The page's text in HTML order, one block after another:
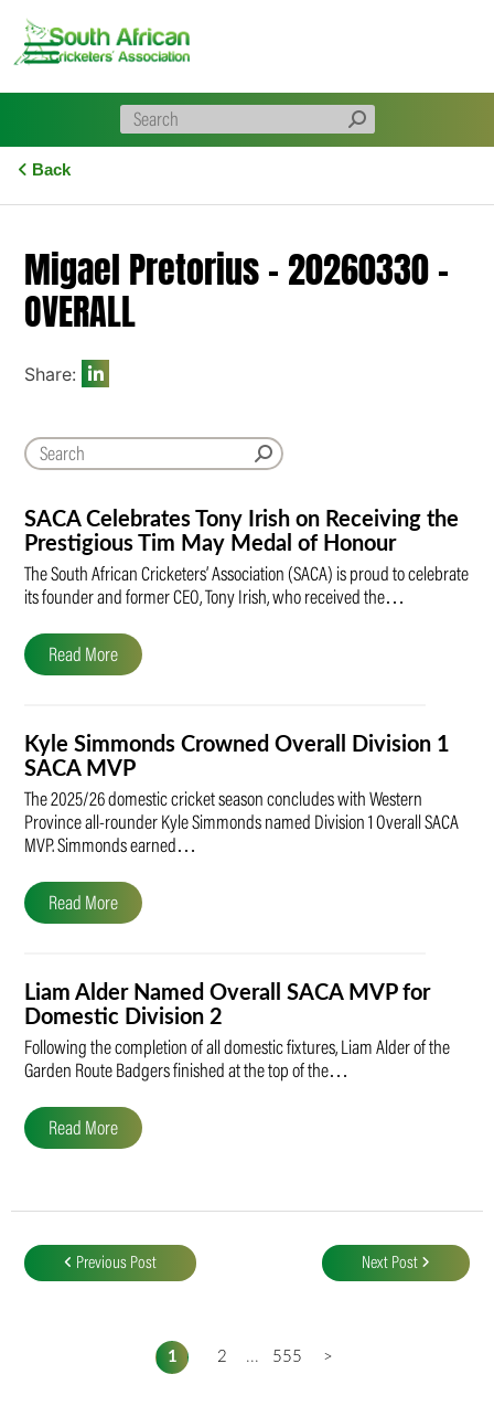
content
Back
SACA Celebrates Tony Irish on Receiving the
Prestigious Tim May Medal of Honour
The South African Cricketers’ Association (SACA) is proud to celebrate
its founder and former CEO, Tony Irish, who received the…
Read More
Kyle Simmonds Crowned Overall Division 1
SACA MVP
The 2025/26 domestic cricket season concludes with Western
Province all-rounder Kyle Simmonds named Division 1 Overall SACA
MVP. Simmonds earned…
Read More
Liam Alder Named Overall SACA MVP for
Domestic Division 2
Following the completion of all domestic fixtures, Liam Alder of the
Garden Route Badgers finished at the top of the…
Read More
Migael Pretorius – 20260330 –
OVERALL
Share:
navigation
Previous Post Next Post
1 2 ... 555 >